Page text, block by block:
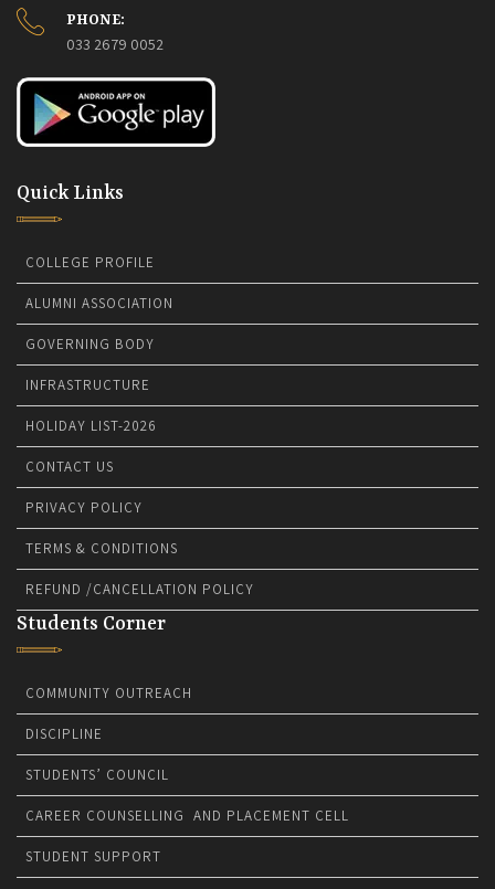
PHONE:
033 2679 0052
Quick Links
COLLEGE PROFILE
ALUMNI ASSOCIATION
GOVERNING BODY
INFRASTRUCTURE
HOLIDAY LIST-2026
CONTACT US
PRIVACY POLICY
TERMS & CONDITIONS
REFUND /CANCELLATION POLICY
Students Corner
COMMUNITY OUTREACH
DISCIPLINE
STUDENTS’ COUNCIL
CAREER COUNSELLING AND PLACEMENT CELL
STUDENT SUPPORT